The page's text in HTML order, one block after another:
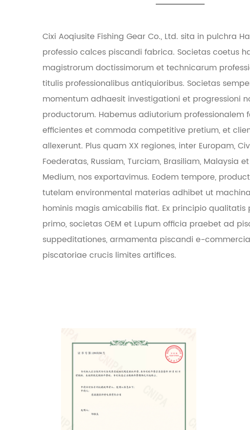
Cixi Aoqiusite Fishing Gear Co., Ltd. sita in pulchra
professio calces piscandi fabrica. Societas coetus
magistrorum doctissimorum et technicarum
titulis professionalibus antiquioribus. Societas
momentum adhaesit investigationi et progressioni
productorum. Habemus adiutorium professionalem
efficientes et commoda competitive pretium, et
allexerunt. Plus quam XX regiones, inter Europam,
Foederatas, Russiam, Turciam, Brasiliam, Malaysia
Medium, nos exportavimus. Eodem tempore,
tutelam environmental materias adhibet ut
hominis magis amicabilis fiat. Ex principio qualitatis
primo, societas OEM et Lupum officia praebet ad
suppeditationes, armamenta piscandi e-
piscatoriae crucis limites artifices.